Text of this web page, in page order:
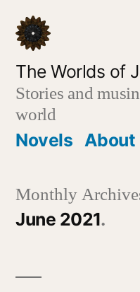
Skip
content
The Worlds of
Stories and
world
Novels About
Monthly
June 2021